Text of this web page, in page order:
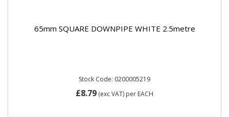
65mm SQUARE DOWNPIPE WHITE 2.5metre
Stock Code: 0200005219
£8.79 (exc VAT) per EACH